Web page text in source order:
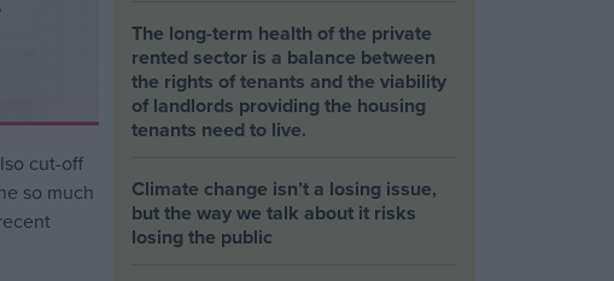
The long-term health of the private
rented sector is a balance between
the rights of tenants and the viability
of landlords providing the housing
tenants need to live.
Climate change isn’t a losing issue,
but the way we talk about it risks
losing the public